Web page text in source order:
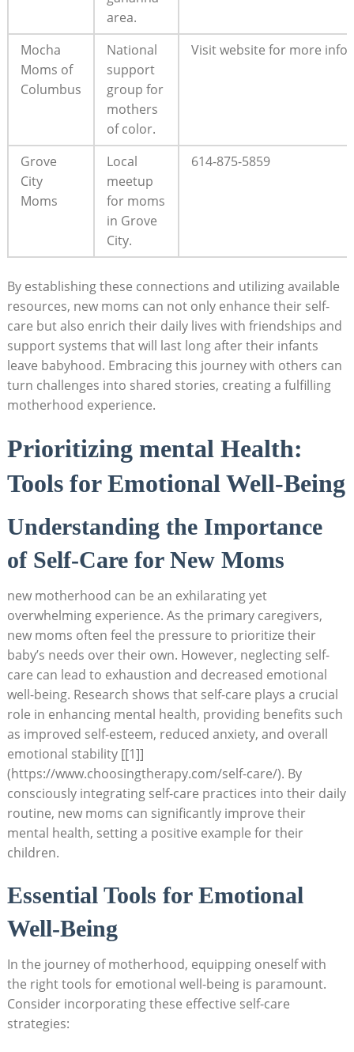
area.
Mocha
Moms of
Columbus
National
⁣support
group for
mothers
of color.
Visit website ⁣for more info.
Grove
City
Moms
Local
meetup
for moms
in Grove‌
City.
614-875-5859
By establishing these connections​ and utilizing available
⁣resources, new moms can not only enhance their self-
care but ⁤also enrich their ​daily ​lives with​ friendships ⁢and ​
support systems ‌that will​ last⁢ long⁤ after their infants
leave ‍babyhood. Embracing this ⁢journey⁢ with others can
turn challenges‌ into​ shared⁢ stories, creating ⁣a fulfilling
motherhood experience.
Prioritizing mental Health:
Tools for Emotional Well-Being
Understanding the Importance
of Self-Care​ for New Moms
new motherhood ⁢can be an exhilarating yet
overwhelming experience. As ‍the‌ primary caregivers,
new ‌moms often feel​ the⁤ pressure to ‍prioritize‌ their
baby’s ⁢needs over their own.⁤ However, neglecting self-
care can ‍lead to⁤ exhaustion ​and decreased emotional
well-being. Research ⁣shows that‍ self-care‍ plays a crucial
role in⁢ enhancing ⁢mental ​health,⁢ providing benefits ‍such
as improved self-esteem, reduced anxiety, and overall
emotional stability [[1]]
(https://www.choosingtherapy.com/self-care/). By
consciously‍ integrating​ self-care practices into their daily
routine,‌ new moms can⁤ significantly improve their
mental health, ‌setting a‌ positive​ example ​for their‌
children.
Essential Tools for Emotional
⁣Well-Being
In the journey of motherhood, equipping oneself⁢ with
‌the⁤ right⁣ tools ⁤for emotional well-being is paramount.
‌Consider incorporating these effective self-care
strategies: